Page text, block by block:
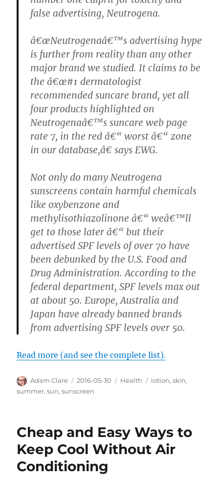
false advertising, Neutrogena.
â€œNeutrogenaâ€™s advertising hype
is further from reality than any other
major brand we studied. It claims to be
the â€œ#1 dermatologist
recommended suncare brand, yet all
four products highlighted on
Neutrogenaâ€™s suncare web page
rate 7, in the red â€“ worst â€“ zone
in our database,â€ says EWG.
Not only do many Neutrogena
sunscreens contain harmful chemicals
like oxybenzone and
methylisothiazolinone â€“ weâ€™ll
get to those later â€“ but their
advertised SPF levels of over 70 have
been debunked by the U.S. Food and
Drug Administration. According to the
federal department, SPF levels max out
at about 50. Europe, Australia and
Japan have already banned brands
from advertising SPF levels over 50.
Read more (and see the complete list).
Author
Adam Clare
Posted
on
2016-05-30 Categories
Health Tags
lotion,skin,
summer,sun,sunscreen
Cheap and Easy Ways to
Keep Cool Without Air
Conditioning